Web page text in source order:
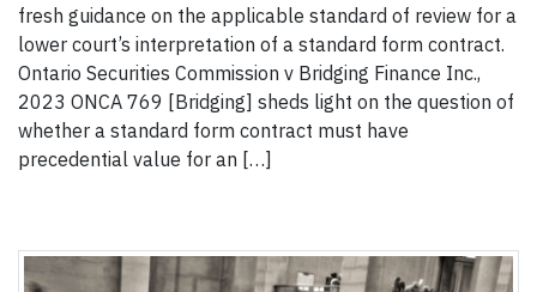
fresh guidance on the applicable standard of review for a
lower court’s interpretation of a standard form contract.
Ontario Securities Commission v Bridging Finance Inc.,
2023 ONCA 769 [Bridging] sheds light on the question of
whether a standard form contract must have
precedential value for an […]